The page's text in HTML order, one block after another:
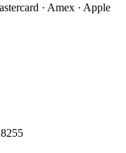
· Amex · Apple